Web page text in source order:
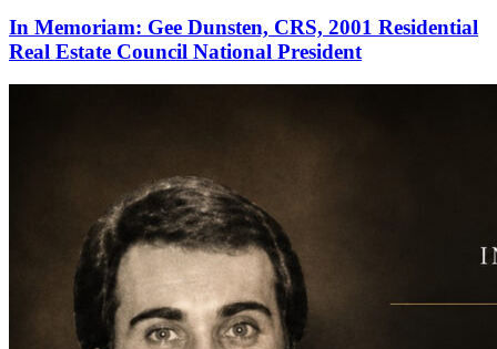
In Memoriam: Gee Dunsten, CRS, 2001 Residential
Real Estate Council National President